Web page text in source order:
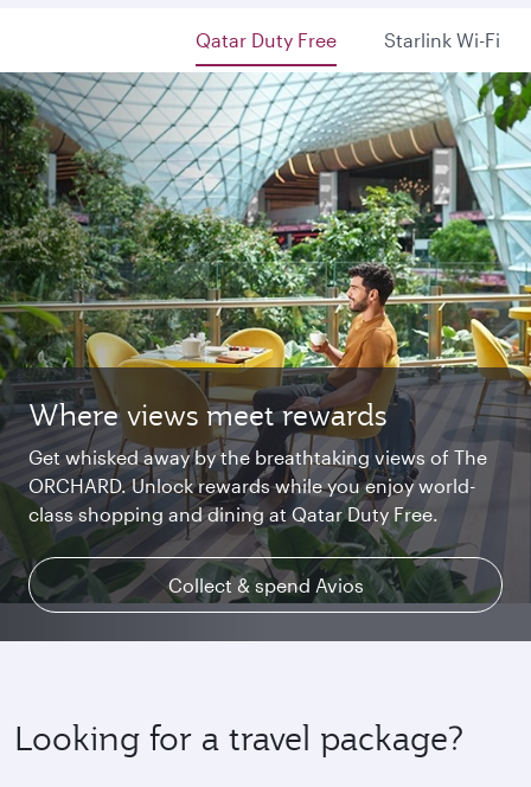
Qatar Duty Free Starlink Wi-Fi
Where views meet rewards
Get whisked away by the breathtaking views of The
ORCHARD. Unlock rewards while you enjoy world-
class shopping and dining at Qatar Duty Free.
Collect & spend Avios
Starlink Wi‑Fi. Fast and free.
Chat with family and friends or stream your
favourite shows. Log in or join Privilege Club for
uninterrupted access throughout your flight.
Find out more
Private. Luxurious. Qsuite.
Begin an unforgettable journey where luxury is
reimagined. Relax, dine, and unwind with generous
space and the privacy you deserve.
Explore Qsuite
Looking for a travel package?